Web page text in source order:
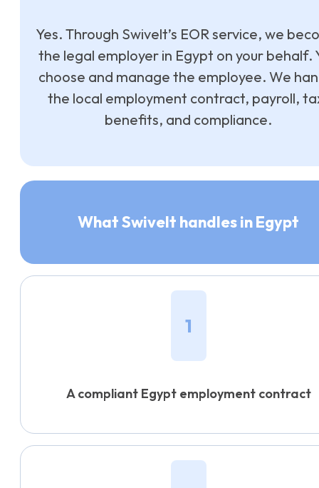
Yes. Through Swivelt’s EOR service, we
the legal employer in Egypt on your behalf.
choose and manage the employee. We
the local employment contract, payroll,
benefits, and compliance.
What Swivelt handles in Egypt
1
A compliant Egypt employment contract